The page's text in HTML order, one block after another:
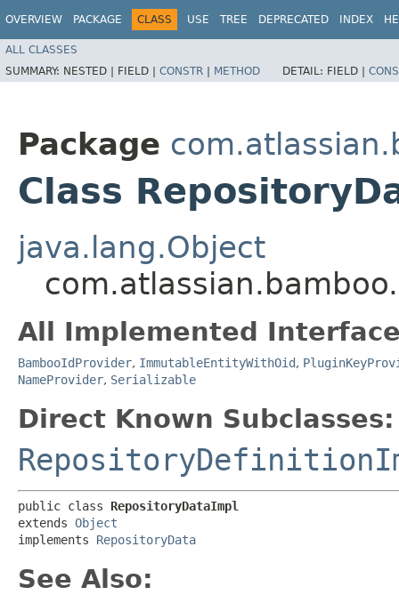
OVERVIEW PACKAGE CLASS USE TREE DEPRECATED INDEX
ALL CLASSES
SUMMARY: NESTED | FIELD | CONSTR | METHOD DETAIL: FIELD |
Package
Class
java.lang.Object
All Implemented
BambooIdProvider, ImmutableEntityWithOid,
NameProvider, Serializable
Direct Known Subclasses:
public class RepositoryDataImpl
extends Object
implements RepositoryData
See Also: